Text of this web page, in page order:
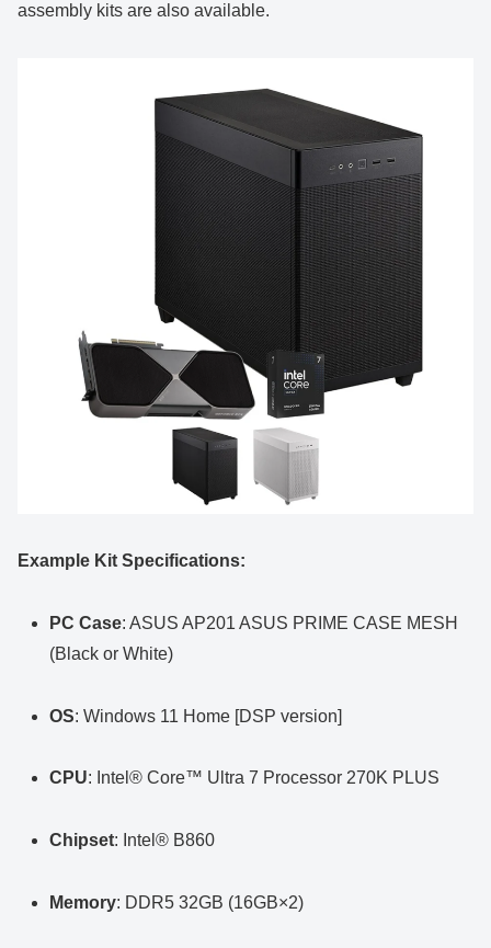
assembly kits are also available.
Example Kit Specifications:
PC Case: ASUS AP201 ASUS PRIME CASE MESH
(Black or White)
OS: Windows 11 Home [DSP version]
CPU: Intel® Core™ Ultra 7 Processor 270K PLUS
Chipset: Intel® B860
Memory: DDR5 32GB (16GB×2)